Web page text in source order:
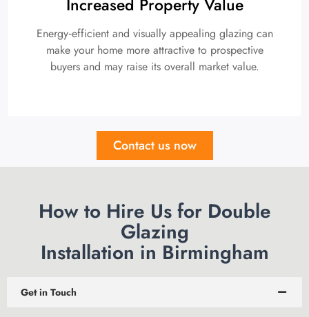
Increased Property Value
Energy‑efficient and visually appealing glazing can
make your home more attractive to prospective
buyers and may raise its overall market value.
Contact us now
How to Hire Us for Double
Glazing
Installation in Birmingham
Get in Touch